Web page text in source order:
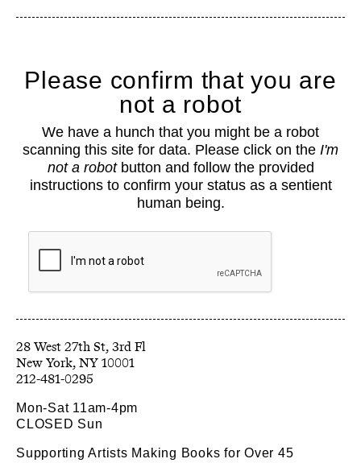
Home
About
Classes
Events
Book Shop
Support
Opportunities
Collections
Resources
Please confirm that you are
not a robot
We have a hunch that you might be a robot
scanning this site for data. Please click on the I'm
not a robotbutton and follow the provided
instructions to confirm your status as a sentient
human being.
28 West 27th St, 3rd Fl
212-481-0295
Mon-Sat 11am-4pm
CLOSED Sun
Supporting Artists Making Books for Over 45